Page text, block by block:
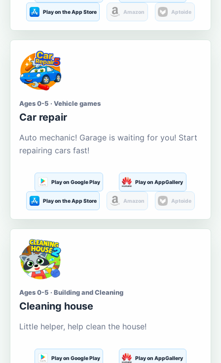
Play on the App Store Amazon Aptoide
Ages 0-5 · Vehicle games
Car repair
Auto mechanic! Garage is waiting for you! Start
repairing cars fast!
Play on Google Play Play on AppGallery
Play on the App Store Amazon Aptoide
Ages 0-5 · Building and Cleaning
Cleaning house
Little helper, help clean the house!
Play on Google Play Play on AppGallery